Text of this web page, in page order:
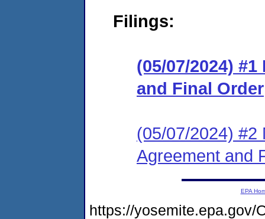
Filings:
(05/07/2024)
and Final Order
(05/07/2024) #2
Agreement and
EPA
https://yosemite.epa.gov/